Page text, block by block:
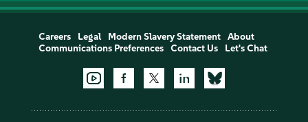
Careers Legal Modern Slavery Statement
About
Communications Preferences
Contact Us Let's Chat